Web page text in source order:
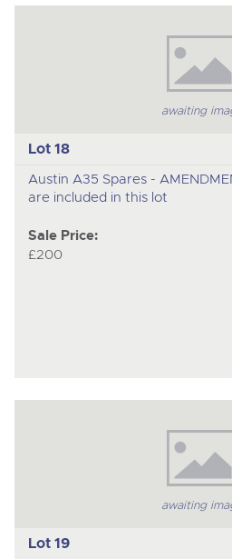
awaiting
Lot 18
Austin A35 Spares -
are included in this lot
Sale Price:
£200
awaiting
Lot 19